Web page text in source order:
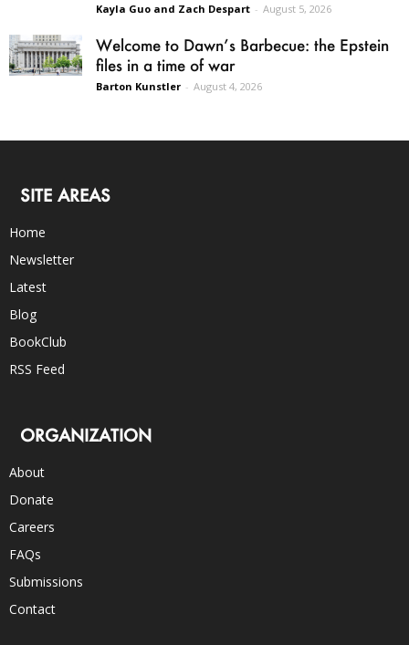
Kayla Guo and Zach Despart - August 5, 2026
Welcome to Dawn’s Barbecue: the Epstein
files in a time of war
Barton Kunstler - August 4, 2026
SITE AREAS
Home
Newsletter
Latest
Blog
BookClub
RSS Feed
ORGANIZATION
About
Donate
Careers
FAQs
Submissions
Contact